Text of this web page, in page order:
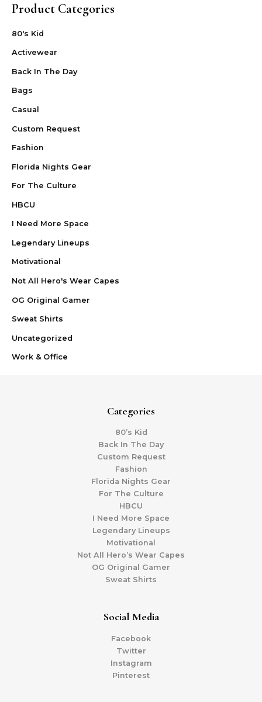
Product Categories
80's Kid
Activewear
Back In The Day
Bags
Casual
Custom Request
Fashion
Florida Nights Gear
For The Culture
HBCU
I Need More Space
Legendary Lineups
Motivational
Not All Hero's Wear Capes
OG Original Gamer
Sweat Shirts
Uncategorized
Work & Office
Categories
80’s Kid
Back In The Day
Custom Request
Fashion
Florida Nights Gear
For The Culture
HBCU
I Need More Space
Legendary Lineups
Motivational
Not All Hero’s Wear Capes
OG Original Gamer
Sweat Shirts
Social Media
Facebook
Twitter
Instagram
Pinterest